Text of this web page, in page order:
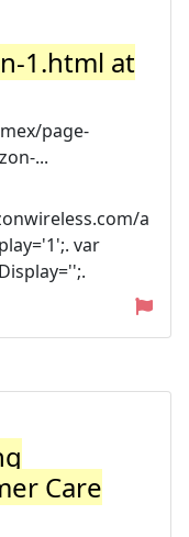
1.html at
page-
...
a
var
Care